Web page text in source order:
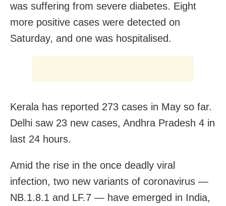
was suffering from severe diabetes. Eight
more positive cases were detected on
Saturday, and one was hospitalised.
Kerala has reported 273 cases in May so far.
Delhi saw 23 new cases, Andhra Pradesh 4 in
last 24 hours.
Amid the rise in the once deadly viral
infection, two new variants of coronavirus —
NB.1.8.1 and LF.7 — have emerged in India,